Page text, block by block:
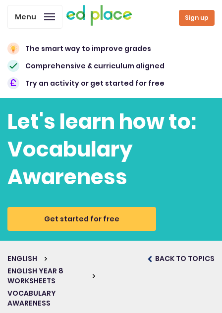
Sign up
Menu
The smart way to improve grades
Comprehensive & curriculum aligned
Try an activity or get started for free
Let's learn how to:
Vocabulary
Awareness
Get started for free
ENGLISH
ENGLISH YEAR 8
WORKSHEETS
VOCABULARY
AWARENESS
BACK TO TOPICS